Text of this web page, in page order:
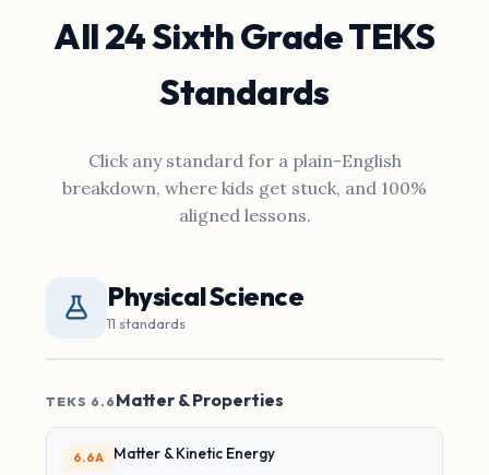
All 24 Sixth Grade TEKS
Standards
Click any standard for a plain-English
breakdown, where kids get stuck, and 100%
aligned lessons.
Physical Science
11 standards
TEKS 6.6 Matter & Properties
6.6A Matter & Kinetic Energy